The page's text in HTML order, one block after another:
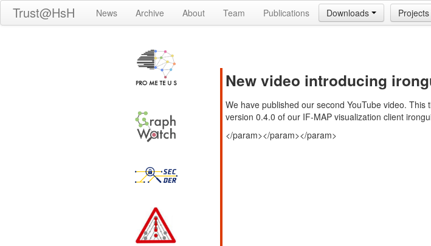
Trust@HsH News Archive About Team Publications Downloads Projects
New video introducing
We have published our second YouTube video. This
version 0.4.0 of our IF-MAP visualization client
</param></param></param>